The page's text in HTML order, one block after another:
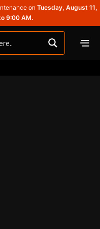
on Tuesday, August 11,
9:00 AM.